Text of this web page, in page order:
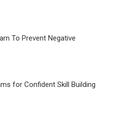
To Prevent Negative
for Confident Skill Building